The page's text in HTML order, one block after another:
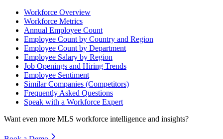
Workforce Overview
Workforce Metrics
Annual Employee Count
Employee Count by Country and Region
Employee Count by Department
Employee Salary by Region
Job Openings and Hiring Trends
Employee Sentiment
Similar Companies (Competitors)
Frequently Asked Questions
Speak with a Workforce Expert
Want even more MLS workforce intelligence and insights?